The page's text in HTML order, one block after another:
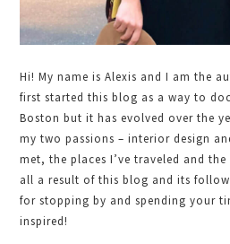
Hi! My name is Alexis and I am the
first started this blog as a way to
Boston but it has evolved over the
my two passions – interior design
met, the places I’ve traveled and the
all a result of this blog and its
for stopping by and spending your
inspired!